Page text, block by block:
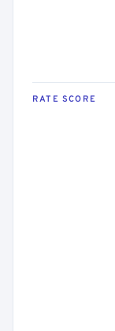
RATE SCORE